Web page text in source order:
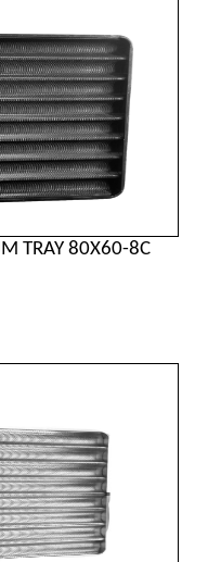
TRAY 80X60-8C